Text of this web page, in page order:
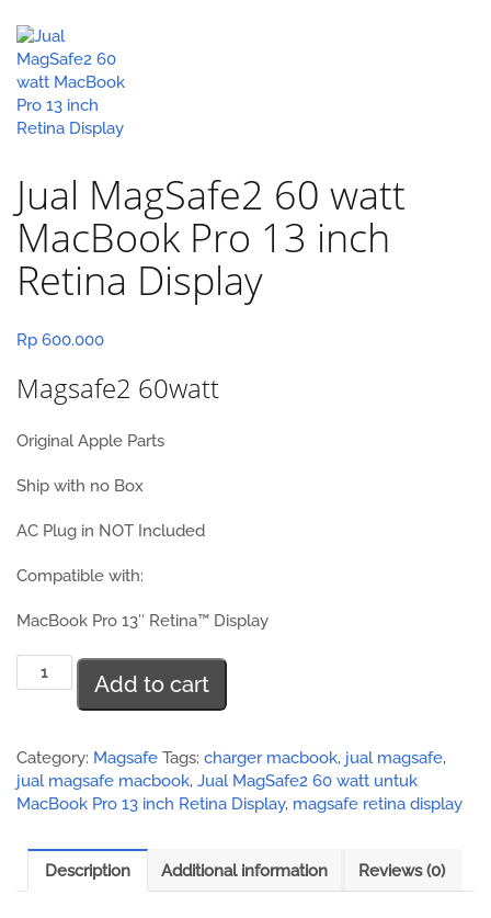
Jual MagSafe2 60 watt
MacBook Pro 13 inch
Retina Display
Rp 600.000
Magsafe2 60watt
Original Apple Parts
Ship with no Box
AC Plug in NOT Included
Compatible with:
MacBook Pro 13″ Retina™ Display
Jual
MagSafe2
MacBook
Pro
13
Retina
Display
quantity
Add to cart
Category: Magsafe Tags: charger macbook, jual magsafe,
jual magsafe macbook, Jual MagSafe2 60 watt untuk
MacBook Pro 13 inch Retina Display, magsafe retina display
Description Additional information Reviews (0)